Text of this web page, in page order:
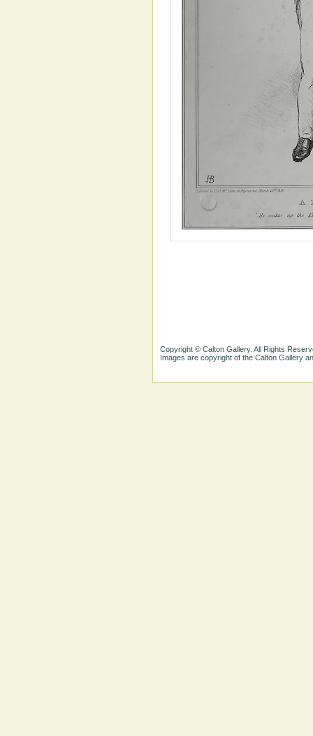
Copyright © Calton Gallery. All Rights
Images are copyright of the Calton Gallery